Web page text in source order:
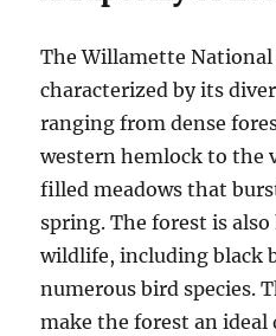
The Willamette National
characterized by its
ranging from dense
western hemlock to
filled meadows that
spring. The forest is
wildlife, including black
numerous bird species.
make the forest an